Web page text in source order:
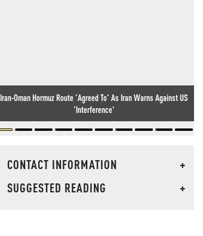
Iran-Oman Hormuz Route 'Agreed To' As Iran Warns Against US
'Interference'
CONTACT INFORMATION
+
SUGGESTED READING
+